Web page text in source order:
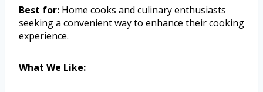
Best for: Home cooks and culinary enthusiasts
seeking a convenient way to enhance their cooking
experience.
What We Like: